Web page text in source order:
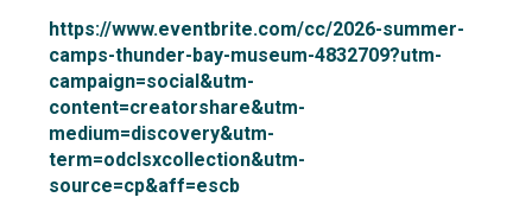
https://www.eventbrite.com/cc/2026-summer-
camps-thunder-bay-museum-4832709?utm-
campaign=social&utm-
content=creatorshare&utm-
medium=discovery&utm-
term=odclsxcollection&utm-
source=cp&aff=escb